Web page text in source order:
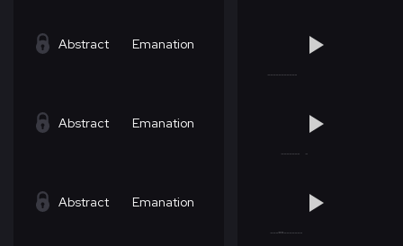
Abstract Emanation
Abstract Emanation
Abstract Emanation